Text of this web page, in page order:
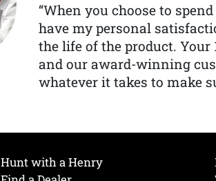
“When you choose to
have my personal
the life of the product.
and our award-winning
whatever it takes to make
Hunt with a Henry